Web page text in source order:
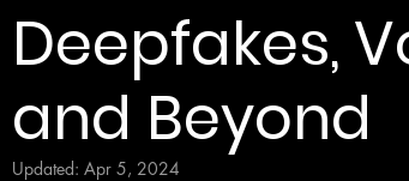
Deepfakes,
and Beyond
Updated: Apr 5, 2024